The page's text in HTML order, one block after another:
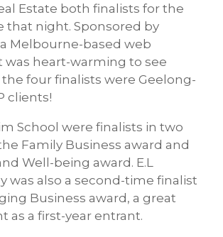
Estate both finalists for the
that night. Sponsored by
Melbourne-based web
was heart-warming to see
four finalists were Geelong-
clients!
School were finalists in two
Family Business award and
Well-being award. E.L
was also a second-time finalist
Business award, a great
as a first-year entrant.